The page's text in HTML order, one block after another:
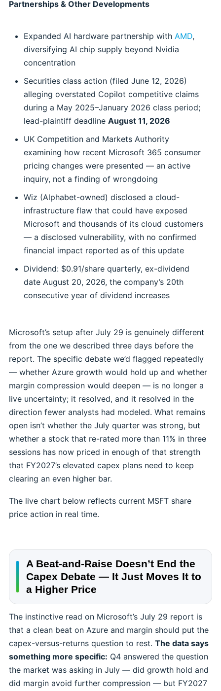
Partnerships & Other Developments
Expanded AI hardware partnership with AMD,
diversifying AI chip supply beyond Nvidia
concentration
Securities class action (filed June 12, 2026)
alleging overstated Copilot competitive claims
during a May 2025–January 2026 class period;
lead-plaintiff deadline August 11, 2026
UK Competition and Markets Authority
examining how recent Microsoft 365 consumer
pricing changes were presented — an active
inquiry, not a finding of wrongdoing
Wiz (Alphabet-owned) disclosed a cloud-
infrastructure flaw that could have exposed
Microsoft and thousands of its cloud customers
— a disclosed vulnerability, with no confirmed
financial impact reported as of this update
Dividend: $0.91/share quarterly, ex-dividend
date August 20, 2026, the company’s 20th
consecutive year of dividend increases
Microsoft’s setup after July 29 is genuinely different
from the one we described three days before the
report. The specific debate we’d flagged repeatedly
— whether Azure growth would hold up and whether
margin compression would deepen — is no longer a
live uncertainty; it resolved, and it resolved in the
direction fewer analysts had modeled. What remains
open isn’t whether the July quarter was strong, but
whether a stock that re-rated more than 11% in three
sessions has now priced in enough of that strength
that FY2027’s elevated capex plans need to keep
clearing an even higher bar.
The live chart below reflects current MSFT share
price action in real time.
A Beat-and-Raise Doesn’t End the
Capex Debate — It Just Moves It to
a Higher Price
The instinctive read on Microsoft’s July 29 report is
that a clean beat on Azure and margin should put the
capex-versus-returns question to rest. The data says
something more specific: Q4 answered the question
the market was asking in July — did growth hold and
did margin avoid further compression — but FY2027